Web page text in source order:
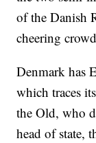
of the Danish
cheering
Denmark has
which traces
the Old, who
head of state,